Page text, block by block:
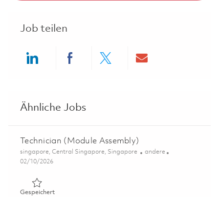
Job teilen
Ähnliche Jobs
Technician (Module Assembly)
Ort
singapore, Central Singapore, Singapore Kategorie
andere
Posted Date
02/10/2026
GespeichertGespeichert Technician (Module Assembly) 01780030